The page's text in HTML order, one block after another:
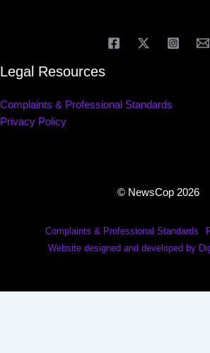
Legal Resources
Complaints & Professional Standards
Privacy Policy
© NewsCop 2026
Complaints & Professional Standards
Website designed and developed by